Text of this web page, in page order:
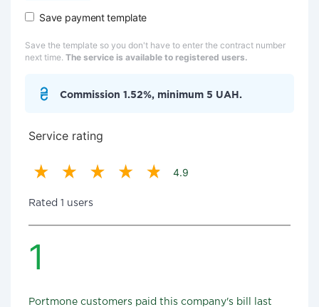
Save payment template
Save the template so you don't have to enter the contract number
next time. The service is available to registered users.
Commission 1.52%, minimum 5 UAH.
Service rating
4.9
Rated 1 users
1
Portmone customers paid this company's bill last